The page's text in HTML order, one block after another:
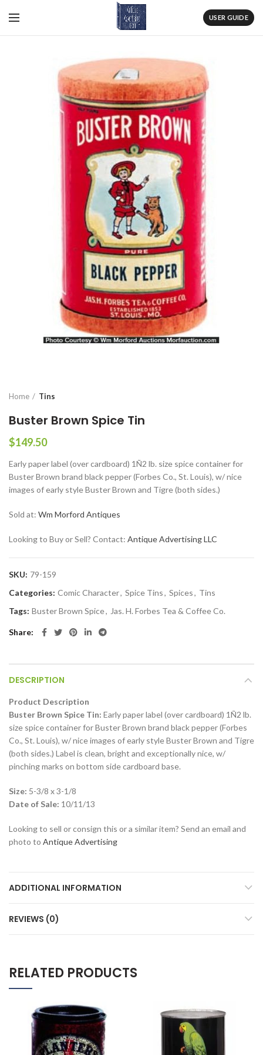
USER GUIDE
Home Tins
Buster Brown Spice Tin
$149.50
Early paper label (over cardboard) 1Ñ2 lb. size spice container for
Buster Brown brand black pepper (Forbes Co., St. Louis), w/ nice
images of early style Buster Brown and Tigre (both sides.)
Sold at: Wm Morford Antiques
Looking to Buy or Sell? Contact: Antique Advertising LLC
SKU: 79-159
Categories: Comic Character, Spice Tins, Spices, Tins
Tags: Buster Brown Spice, Jas. H. Forbes Tea & Coffee Co.
Share
DESCRIPTION
Product Description
Buster Brown Spice Tin: Early paper label (over cardboard) 1Ñ2 lb.
size spice container for Buster Brown brand black pepper (Forbes
Co., St. Louis), w/ nice images of early style Buster Brown and Tigre
(both sides.) Label is clean, bright and exceptionally nice, w/
pinching marks on bottom side cardboard base.
Size: 5-3/8 x 3-1/8
Date of Sale: 10/11/13
Looking to sell or consign this or a similar item? Send an email and
photo to Antique Advertising
ADDITIONAL INFORMATION
REVIEWS (0)
RELATED PRODUCTS